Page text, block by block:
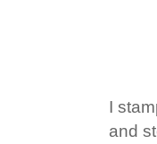
I
and